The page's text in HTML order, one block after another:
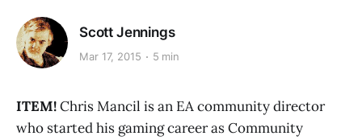
Scott Jennings
Mar 17, 2015 5 min
ITEM!Chris Mancil is an EA community director
who started his gaming career as Community